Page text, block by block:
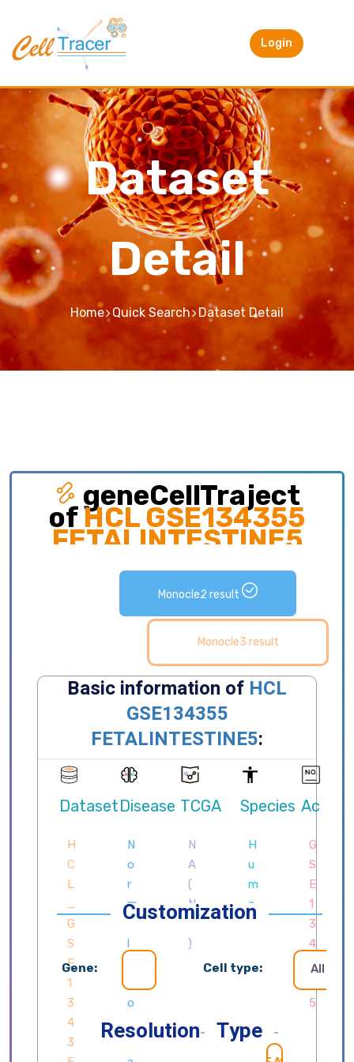
Login
Dataset
Detail
Home Quick Search Dataset Detail
geneCellTraject
ofHCL GSE134355
FETALINTESTINE5
Exploring gene expression and detailed
distribution of cell subpopulations along cell
development trajectory.
Monocle2 result
Monocle3 result
Customization
Gene: Cell type: All
Resolution Type